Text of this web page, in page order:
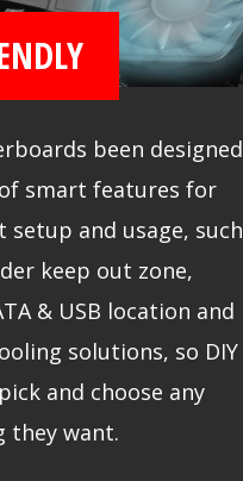
been designed
smart features for
setup and usage, such
keep out zone,
& USB location and
solutions, so DIY
and choose any
they want.